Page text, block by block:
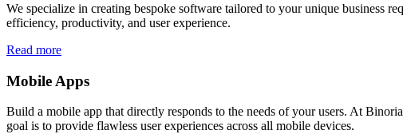
We specialize in creating bespoke software tailored to your unique business
efficiency, productivity, and user experience.
Read more
Mobile Apps
Build a mobile app that directly responds to the needs of your users. At
goal is to provide flawless user experiences across all mobile devices.